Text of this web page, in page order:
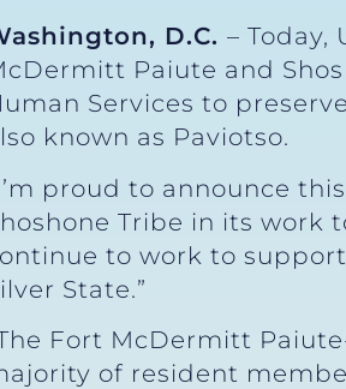
D.C. – Today,
Paiute and
Services to
known as Paviotso.
proud to announce
Tribe in its work
to work to
State.”
Fort McDermitt
of resident